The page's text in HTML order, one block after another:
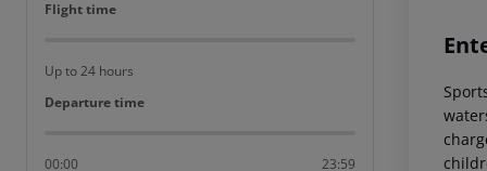
Flight time
Flight time
Up to 24 hours
Departure time
Departure time
00:00 23:59